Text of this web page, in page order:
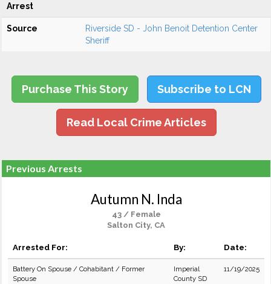
Arrest
Source
Riverside SD - John Benoit Detention Center
Sheriff
Purchase This Story Subscribe to LCN
Read Local Crime Articles
Previous Arrests
Autumn N. Inda
43 / Female
Salton City, CA
Arrested For: By: Date:
Battery On Spouse / Cohabitant / Former
Spouse
Imperial
County SD
11/19/2025